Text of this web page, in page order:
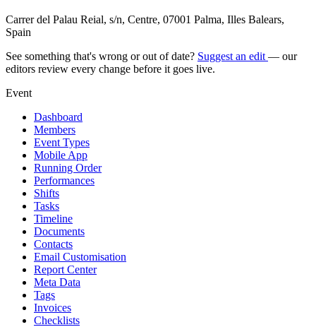
Carrer del Palau Reial, s/n, Centre, 07001 Palma, Illes Balears,
Spain
See something that's wrong or out of date? Suggest an edit — our
editors review every change before it goes live.
Event
Dashboard
Members
Event Types
Mobile App
Running Order
Performances
Shifts
Tasks
Timeline
Documents
Contacts
Email Customisation
Report Center
Meta Data
Tags
Invoices
Checklists